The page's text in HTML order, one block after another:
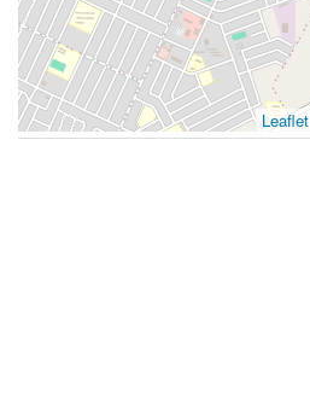
Leaflet